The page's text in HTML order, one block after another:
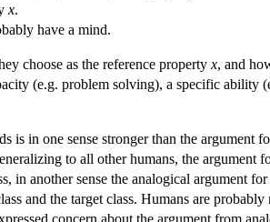
x.
have a mind.
choose as the reference property x, and
(e.g. problem solving), a specific
is in one sense stronger than the argument
to all other humans, the argument
in another sense the analogical argument
and the target class. Humans are
concern about the argument from